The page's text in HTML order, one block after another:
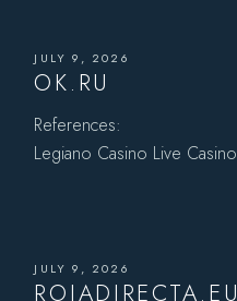
JULY 9, 2026
OK.RU
References:
Legiano Casino Live Casino
JULY 9, 2026
ROJADIRECTA.EU